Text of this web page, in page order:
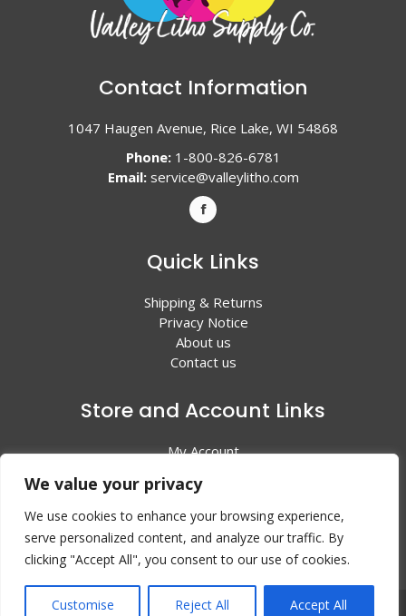
We value your privacy
We use cookies to enhance your browsing experience,
serve personalized content, and analyze our traffic. By
clicking "Accept All", you consent to our use of cookies.
Customise Reject All Accept All
Contact Information
1047 Haugen Avenue, Rice Lake, WI 54868
Phone:1-800-826-6781
Email: service@valleylitho.com
Quick Links
Shipping & Returns
Privacy Notice
About us
Contact us
Store and Account Links
My Account
All Products
© 2024 Valley Litho Supply. All rights reserved | Web